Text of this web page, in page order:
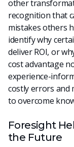
other
recognition that
mistakes others
identify why
deliver ROI, or
cost advantage
experience-
costly errors and
to overcome
Foresight
the Future